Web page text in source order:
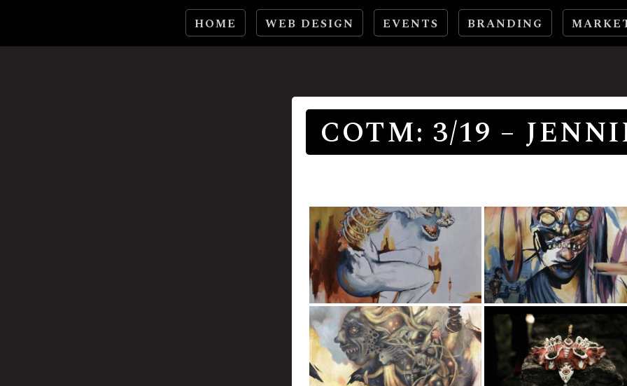
HOME WEB DESIGN EVENTS BRANDING
COTM: 3/19 –